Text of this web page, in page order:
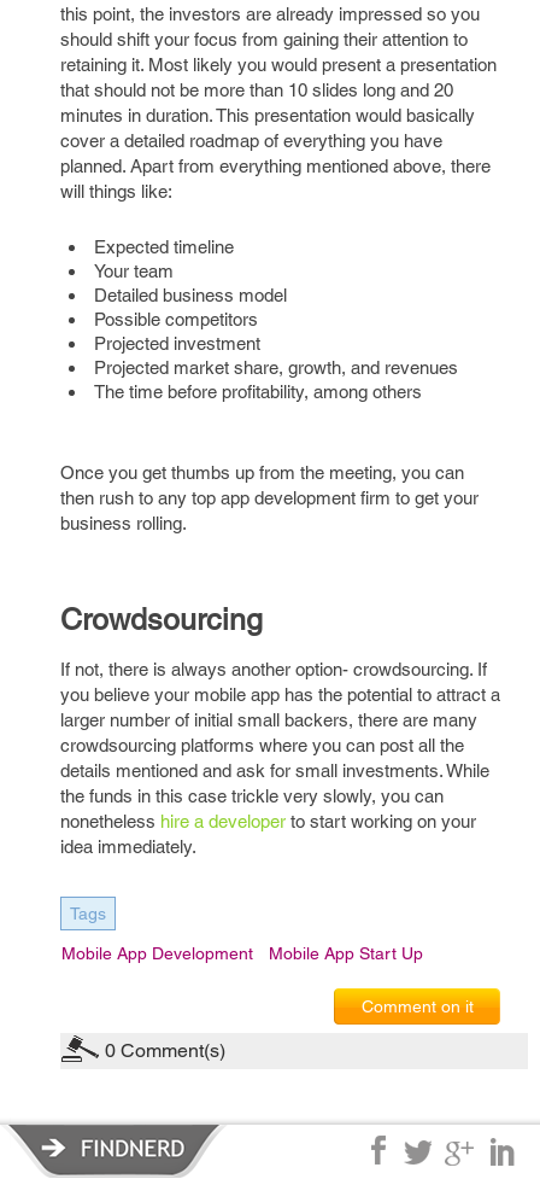
this point, the investors are already impressed so you
should shift your focus from gaining their attention to
retaining it. Most likely you would present a presentation
that should not be more than 10 slides long and 20
minutes in duration. This presentation would basically
cover a detailed roadmap of everything you have
planned. Apart from everything mentioned above, there
will things like:
Expected timeline
Your team
Detailed business model
Possible competitors
Projected investment
Projected market share, growth, and revenues
The time before profitability, among others
Once you get thumbs up from the meeting, you can
then rush to any top app development firm to get your
business rolling.
Crowdsourcing
If not, there is always another option- crowdsourcing. If
you believe your mobile app has the potential to attract a
larger number of initial small backers, there are many
crowdsourcing platforms where you can post all the
details mentioned and ask for small investments. While
the funds in this case trickle very slowly, you can
nonetheless hire a developer to start working on your
idea immediately.
Tags
Mobile App Development Mobile App Start Up
Comment on it
0 Comment(s)